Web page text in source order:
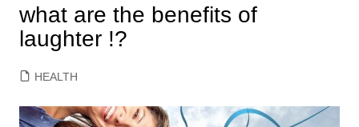
what are the benefits of
laughter !?
HEALTH